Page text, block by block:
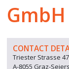
GmbH
CONTACT
Triester Strasse
A-8055 Graz-